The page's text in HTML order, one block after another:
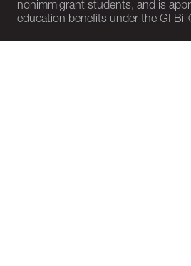
nonimmigrant students, and is
education benefits under the GI